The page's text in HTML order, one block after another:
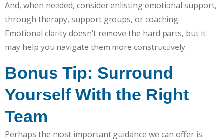
And, when needed, consider enlisting emotional support,
through therapy, support groups, or coaching.
Emotional clarity doesn’t remove the hard parts, but it
may help you navigate them more constructively.
Bonus Tip: Surround
Yourself With the Right
Team
Perhaps the most important guidance we can offer is